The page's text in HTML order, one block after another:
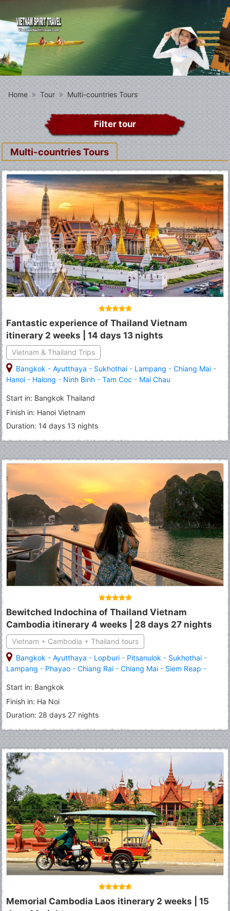
Home Tour Multi-countries Tours
Filter tour
Multi-countries Tours
Fantastic experience of Thailand Vietnam
itinerary 2 weeks | 14 days 13 nights
Vietnam & Thailand Trips
Bangkok - Ayutthaya - Sukhothai - Lampang - Chiang Mai -
Hanoi - Halong - Ninh Binh - Tam Coc - Mai Chau
Start in: Bangkok Thailand
Finish in: Hanoi Vietnam
Duration: 14 days 13 nights
Bewitched Indochina of Thailand Vietnam
Cambodia itinerary 4 weeks | 28 days 27 nights
Vietnam + Cambodia + Thailand tours
Bangkok - Ayutthaya - Lopburi - Pitsanulok - Sukhothai -
Lampang - Phayao - Chiang Rai - Chiang Mai - Siem Reap -
(Saigon) -Tay Ninh
An-Hue -Hanoi
village-Bac Ha Market-Halong
Start in: Bangkok
Finish in: Ha Noi
Duration: 28 days 27 nights
Memorial Cambodia Laos itinerary 2 weeks | 15